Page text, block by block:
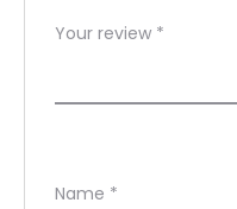
Your review *
Name *